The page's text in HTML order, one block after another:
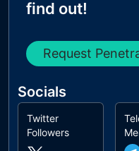
find out!
Request
Socials
Twitter
Followers